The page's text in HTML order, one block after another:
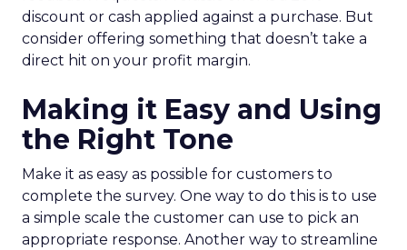
discount or cash applied against a purchase. But
consider offering something that doesn’t take a
direct hit on your profit margin.
Making it Easy and Using
the Right Tone
Make it as easy as possible for customers to
complete the survey. One way to do this is to use
a simple scale the customer can use to pick an
appropriate response. Another way to streamline